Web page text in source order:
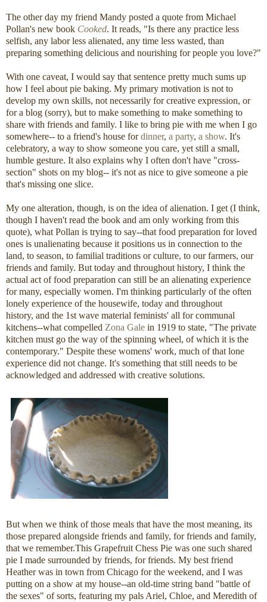
The other day my friend Mandy posted a quote from Michael
Pollan's new book Cooked. It reads, "Is there any practice less
selfish, any labor less alienated, any time less wasted, than
preparing something delicious and nourishing for people you love?"
With one caveat, I would say that sentence pretty much sums up
how I feel about pie baking. My primary motivation is not to
develop my own skills, not necessarily for creative expression, or
for a blog (sorry), but to make something to make something to
share with friends and family. I like to bring pie with me when I go
somewhere-- to a friend's house fordinner, a party, a show. It's
celebratory, a way to show someone you care, yet still a small,
humble gesture. It also explains why I often don't have "cross-
section" shots on my blog-- it's not as nice to give someone a pie
that's missing one slice.
My one alteration, though, is on the idea of alienation. I get (I think,
though I haven't read the book and am only working from this
quote), what Pollan is trying to say--that food preparation for loved
ones is unalienating because it positions us in connection to the
land, to season, to familial traditions or culture, to our farmers, our
friends and family. But today and throughout history, I think the
actual act of food preparation can still be an alienating experience
for many, especially women. I'm thinking particularly of the often
lonely experience of the housewife, today and throughout
history, and the 1st wave material feminists' all for communal
kitchens--what compelled Zona Gale in 1919 to state, "The private
kitchen must go the way of the spinning wheel, of which it is the
contemporary." Despite these womens' work, much of that lone
experience did not change. It's something that still needs to be
acknowledged and addressed with creative solutions.
But when we think of those meals that have the most meaning, its
those prepared alongside friends and family, for friends and family,
that we remember.This Grapefruit Chess Pie was one such shared
pie I made surrounded by friends, for friends. My best friend
Heather was in town from Chicago for the weekend, and I was
putting on a show at my house--an old-time string band "battle of
the sexes" of sorts, featuring my pals Ariel, Chloe, and Meredith of